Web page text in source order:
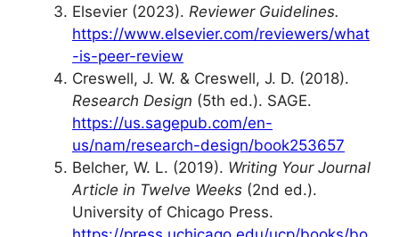
Elsevier (2023). Reviewer Guidelines.
https://www.elsevier.com/reviewers/what
-is-peer-review
Creswell, J. W. & Creswell, J. D. (2018).
Research Design (5th ed.). SAGE.
https://us.sagepub.com/en-
us/nam/research-design/book253657
Belcher, W. L. (2019). Writing Your Journal
Article in Twelve Weeks (2nd ed.).
University of Chicago Press.